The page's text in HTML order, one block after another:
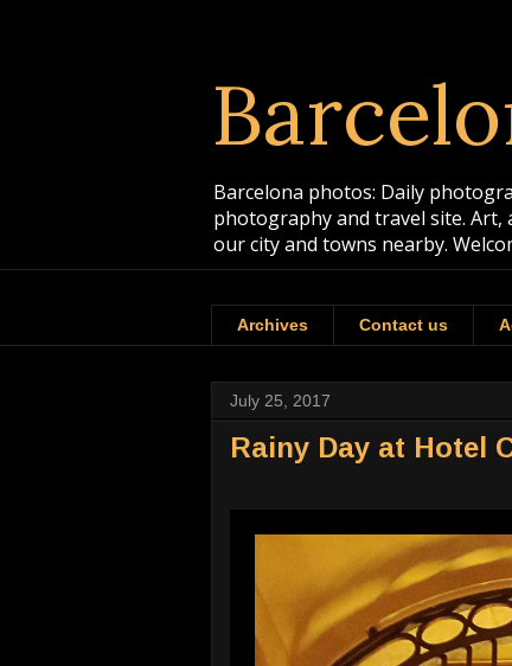
Barcelona photos: Daily
photography and travel site.
our city and towns nearby.
Archives Contact us
July 25, 2017
Rainy Day at Hotel